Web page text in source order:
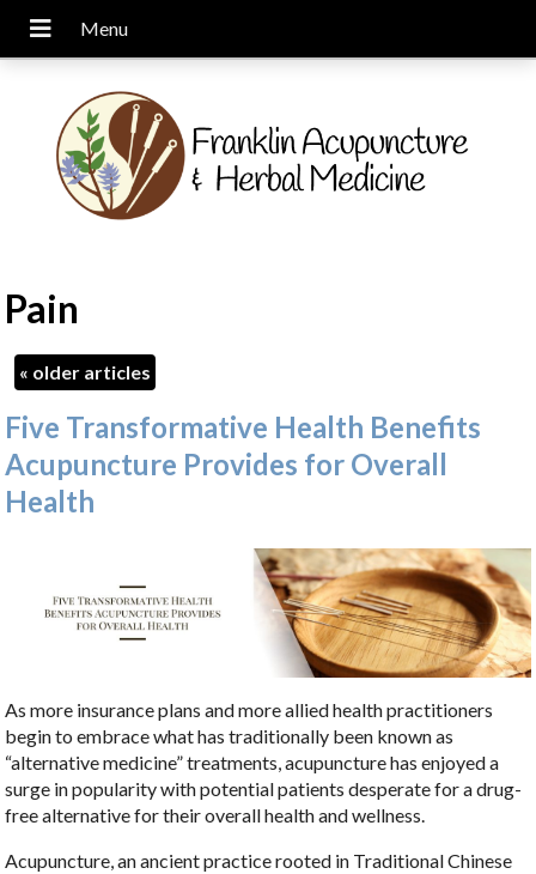
Pain
« older articles
Five Transformative Health Benefits
Acupuncture Provides for Overall
Health
As more insurance plans and more allied health practitioners
begin to embrace what has traditionally been known as
“alternative medicine” treatments, acupuncture has enjoyed a
surge in popularity with potential patients desperate for a drug-
free alternative for their overall health and wellness.
Acupuncture, an ancient practice rooted in Traditional Chinese